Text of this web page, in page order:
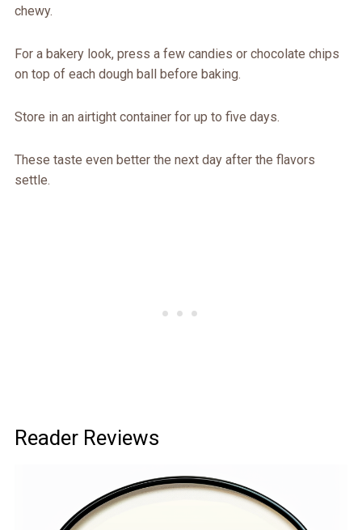
chewy.
For a bakery look, press a few candies or chocolate chips
on top of each dough ball before baking.
Store in an airtight container for up to five days.
These taste even better the next day after the flavors
settle.
Reader Reviews